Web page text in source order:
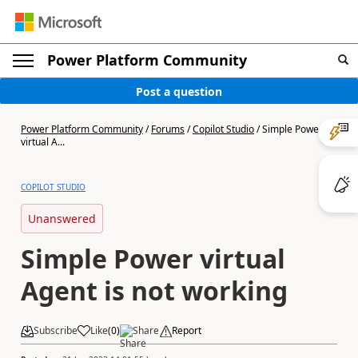
Power Platform Community
Post a question
Power Platform Community/Forums/Copilot Studio/Simple Power
virtual A...
COPILOT STUDIO
Unanswered
Simple Power virtual
Agent is not working
Subscribe Like(0) Share Report